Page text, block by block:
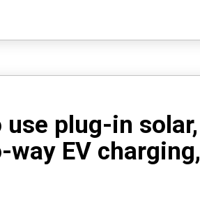
home
plug-in solar,
EV charging,